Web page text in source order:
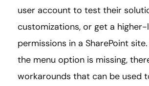
user account to test their
customizations, or get a higher-
permissions in a SharePoint
the menu option is missing,
workarounds that can be used